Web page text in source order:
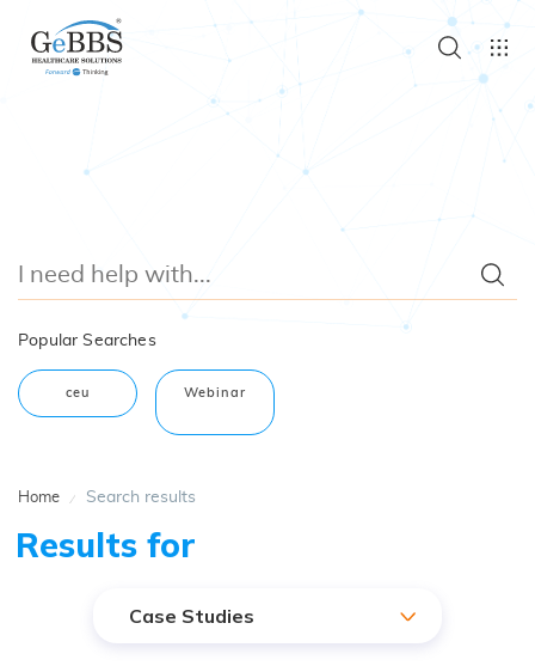
Popular Searches
ceu Webinar
Home Search results
Results for
Case Studies